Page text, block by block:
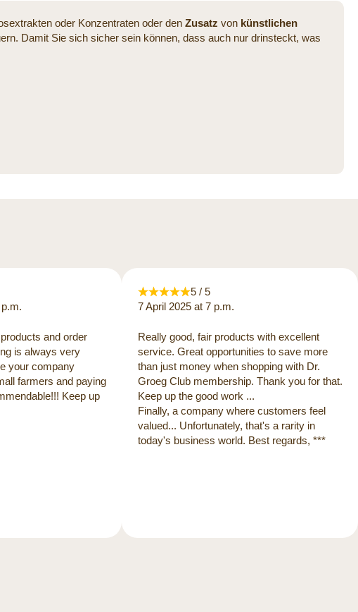
oder Konzentraten oder den Zusatz von künstlichen
Damit Sie sich sicher sein können, dass auch nur drinsteckt, was
and order
is always very
your company
farmers and paying
Keep up
5 / 5
7 April 2025 at 7 p.m.
Really good, fair products with excellent
service. Great opportunities to save more
than just money when shopping with Dr.
Groeg Club membership. Thank you for that.
Keep up the good work ...
Finally, a company where customers feel
valued... Unfortunately, that's a rarity in
today's business world. Best regards, ***